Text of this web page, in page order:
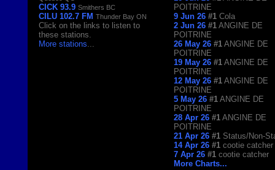
CICK 93.9 Smithers BC
CILU 102.7 FM Thunder Bay ON
Click on the links to listen to
these stations.
More stations
POITRINE
9 Jun 26 #1 Cola
2 Jun 26 #1 ANGINE DE
POITRINE
26 May 26 #1 ANGINE DE
POITRINE
19 May 26 #1 ANGINE DE
POITRINE
12 May 26 #1 ANGINE DE
POITRINE
5 May 26 #1 ANGINE DE
POITRINE
28 Apr 26 #1 ANGINE DE
POITRINE
21 Apr 26 #1 Status/Non-
14 Apr 26 #1 cootie catcher
7 Apr 26 #1 cootie catcher
More Charts...